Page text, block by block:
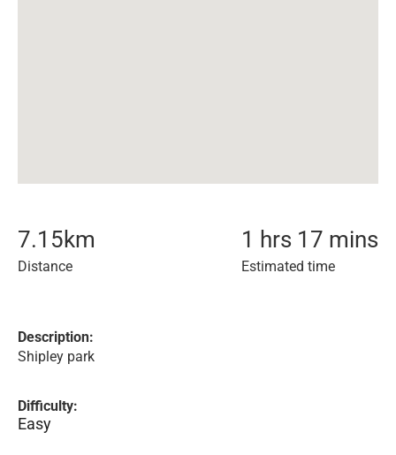
7.15km
Distance
1 hrs 17 mins
Estimated time
Description:
Shipley park
Difficulty:
Easy